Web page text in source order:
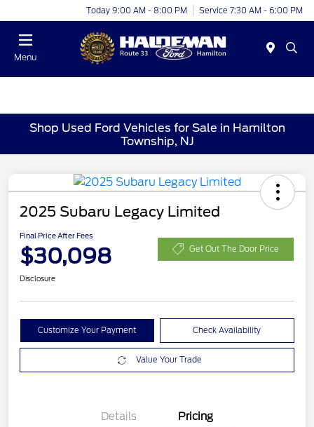
Today 9:00 AM - 8:00 PM Service 7:30 AM - 6:00 PM
Menu
Shop Used Ford Vehicles for Sale in Hamilton
Township, NJ
2025 Subaru Legacy Limited
Final Price After Fees
$30,098 Get Out The Door Price
Disclosure
Customize Your Payment Check Availability
Value Your Trade
Details Pricing